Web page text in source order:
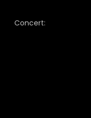
Concert: